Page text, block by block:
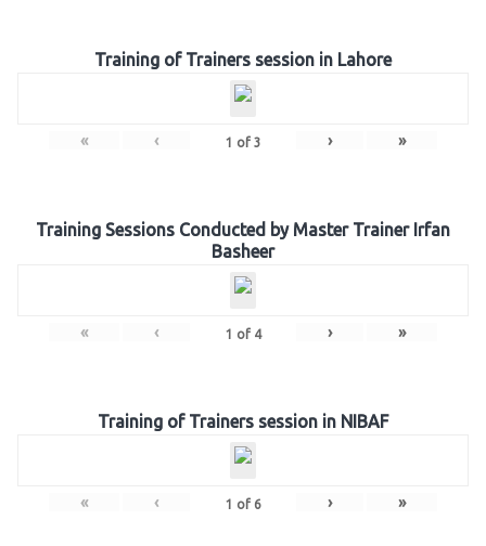
Training of Trainers session in Lahore
« ‹ 1 of 3 › »
Training Sessions Conducted by Master Trainer Irfan
Basheer
« ‹ 1 of 4 › »
Training of Trainers session in NIBAF
« ‹ 1 of 6 › »